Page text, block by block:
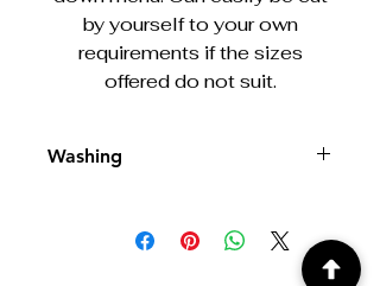
by yourself to your own
requirements if the sizes
offered do not suit.
Washing